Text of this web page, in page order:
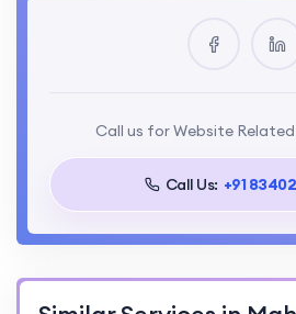
Call us for Website
Call Us: +91